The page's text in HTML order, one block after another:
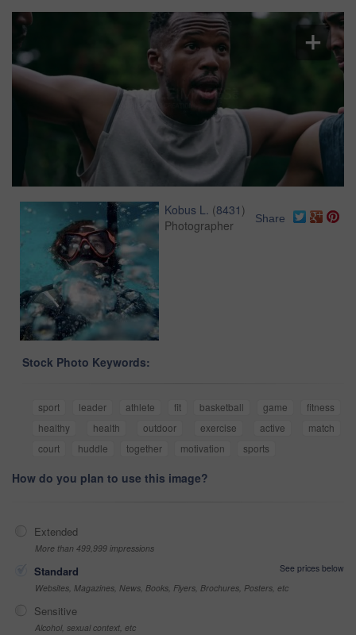
Kobus L. (8431 )
Photographer
Share
Stock Photo Keywords:
sport leader athlete fit basketball game
fitness
healthy
health outdoor exercise active
match
court
huddle together motivation sports
How do you plan to use this image?
Extended
More than 499,999 impressions
Standard
See prices below
Websites, Magazines, News, Books, Flyers, Brochures, Posters, etc
Sensitive
Alcohol, sexual context, etc